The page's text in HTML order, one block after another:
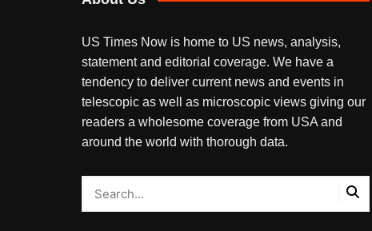
US Times Now is home to US news, analysis,
statement and editorial coverage. We have a
tendency to deliver current news and events in
telescopic as well as microscopic views giving our
readers a wholesome coverage from USA and
around the world with thorough data.